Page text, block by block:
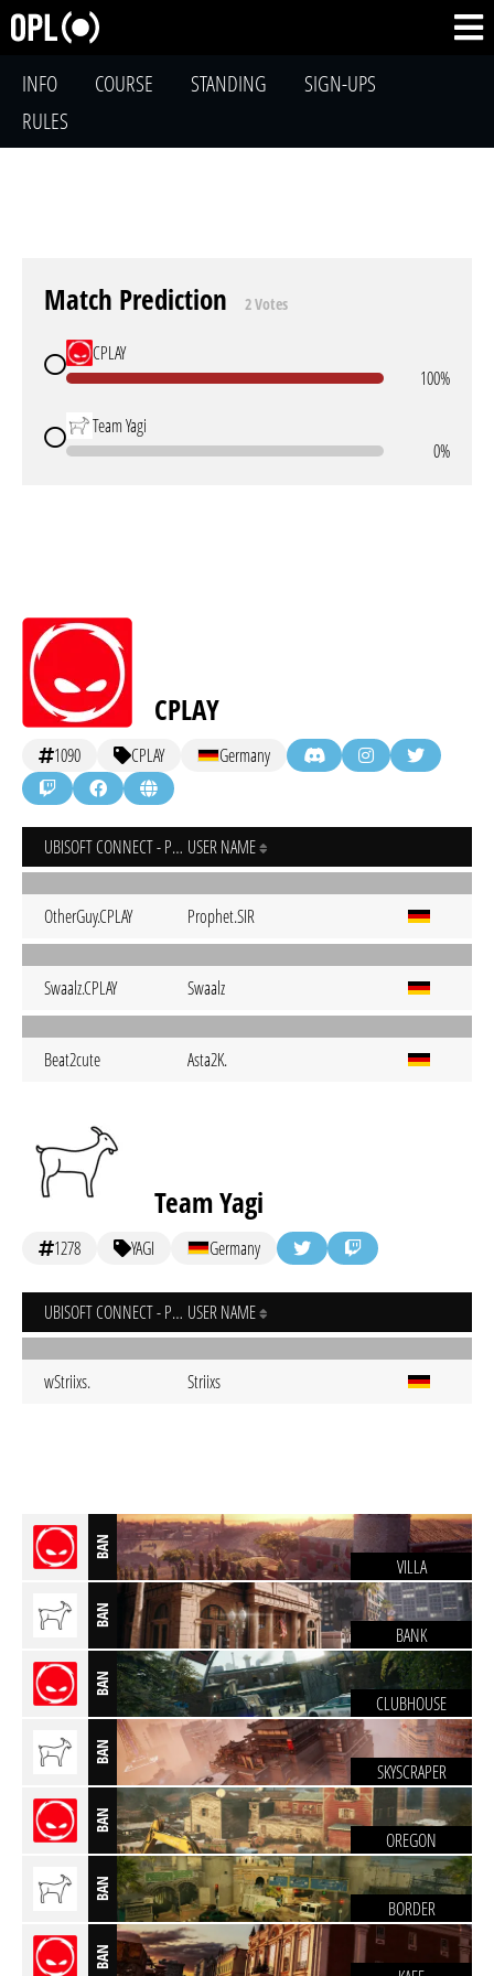
INFO COURSE STANDING
SIGN-UPS
RULES
Match Prediction 2 Votes
CPLAY
100%
Team Yagi
0%
CPLAY
1090 CPLAY Germany
UBISOFT CONNECT - PC USER NAME
OtherGuy.CPLAY Prophet.SIR
Swaalz.CPLAY Swaalz
Beat2cute Asta2K.
Team Yagi
1278 YAGI Germany
UBISOFT CONNECT - PC USER NAME
wStriixs. Striixs
BAN
VILLA
BAN
BANK
BAN
CLUBHOUSE
BAN
SKYSCRAPER
BAN
OREGON
BAN
BORDER
BAN